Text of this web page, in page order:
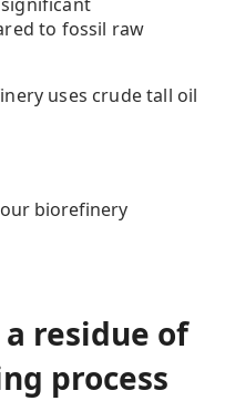
to fossil raw
uses crude tall oil
biorefinery
residue of
process